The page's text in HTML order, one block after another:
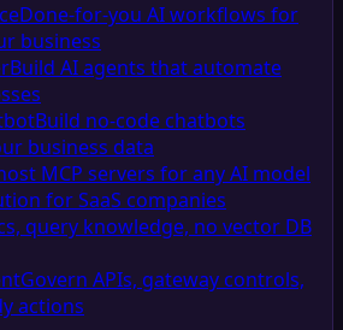
Done-for-you AI workflows for
business
Build AI agents that automate
Build no-code chatbots
business data
MCP servers for any AI model
for SaaS companies
query knowledge, no vector DB
Govern APIs, gateway controls,
actions